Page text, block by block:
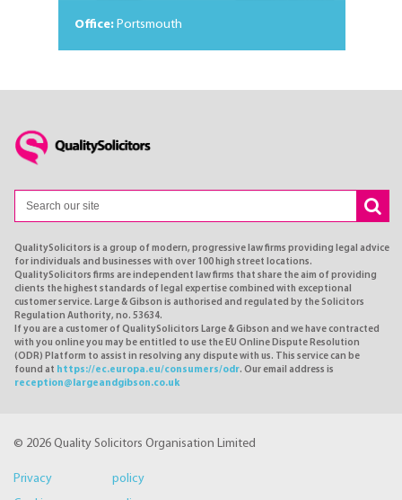
Office: Portsmouth
QualitySolicitors is a group of modern, progressive law firms providing legal advice
for individuals and businesses with over 100 high street locations.
QualitySolicitors firms are independent law firms that share the aim of providing
clients the highest standards of legal expertise combined with exceptional
customer service. Large & Gibson is authorised and regulated by the Solicitors
Regulation Authority, no. 53634.
If you are a customer of QualitySolicitors Large & Gibson and we have contracted
with you online you may be entitled to use the EU Online Dispute Resolution
(ODR) Platform to assist in resolving any dispute with us. This service can be
found at https://ec.europa.eu/consumers/odr. Our email address is
reception@largeandgibson.co.uk
© 2026 Quality Solicitors Organisation Limited
Privacy policy